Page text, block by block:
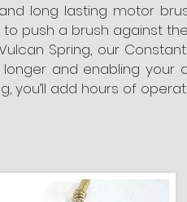
long lasting motor
push a brush against
Spring, our
and enabling
you’ll add hours of